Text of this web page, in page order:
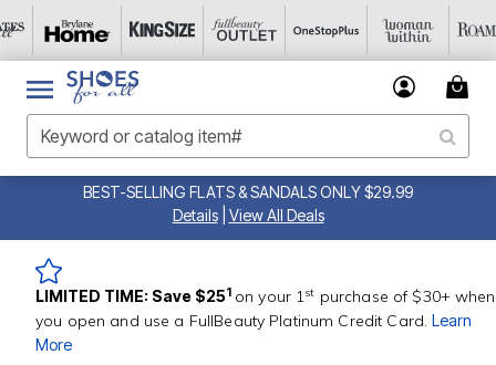
BEST-SELLING FLATS & SANDALS ONLY $29.99
Details
View All Deals
LIMITED TIME: Save $251 on your 1st purchase of $30+ when
you open and use a FullBeauty Platinum Credit Card.Learn
More